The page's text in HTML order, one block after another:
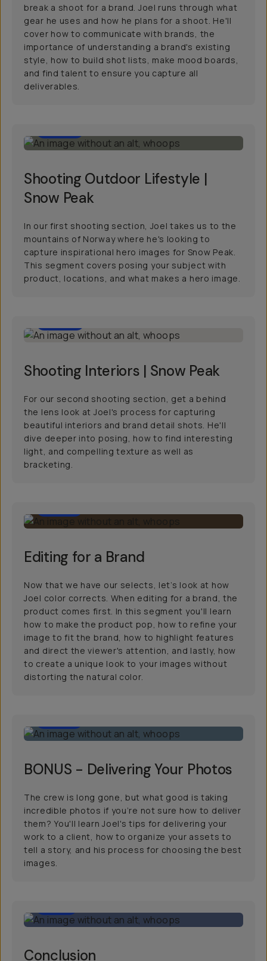
break a shoot for a brand. Joel runs through what
gear he uses and how he plans for a shoot. He'll
cover how to communicate with brands, the
importance of understanding a brand's existing
style, how to build shot lists, make mood boards,
and find talent to ensure you capture all
deliverables.
Shooting Outdoor Lifestyle |
Snow Peak
In our first shooting section, Joel takes us to the
mountains of Norway where he's looking to
capture inspirational hero images for Snow Peak.
This segment covers posing your subject with
product, locations, and what makes a hero image.
Shooting Interiors | Snow Peak
For our second shooting section, get a behind
the lens look at Joel's process for capturing
beautiful interiors and brand detail shots. He'll
dive deeper into posing, how to find interesting
light, and compelling texture as well as
bracketing.
Editing for a Brand
Now that we have our selects, let’s look at how
Joel color corrects. When editing for a brand, the
product comes first. In this segment you'll learn
how to make the product pop, how to refine your
image to fit the brand, how to highlight features
and direct the viewer's attention, and lastly, how
to create a unique look to your images without
distorting the natural color.
BONUS - Delivering Your Photos
The crew is long gone, but what good is taking
incredible photos if you’re not sure how to deliver
them? You'll learn Joel's tips for delivering your
work to a client, how to organize your assets to
tell a story, and his process for choosing the best
images.
Conclusion